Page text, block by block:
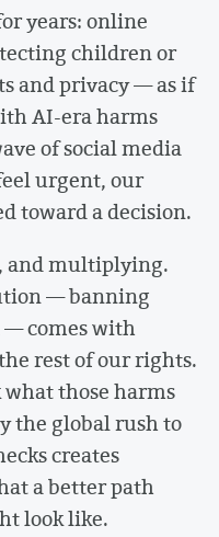
years: online
children or
and privacy — as if
AI-era harms
of social media
urgent, our
toward a decision.
and multiplying.
— banning
comes with
rest of our rights.
those harms
the global rush to
creates
a better path
look like.